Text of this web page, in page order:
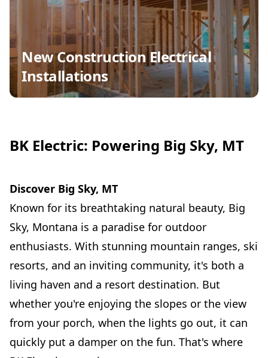
New Construction Electrical
Installations
BK Electric: Powering Big Sky, MT
Discover Big Sky, MT
Known for its breathtaking natural beauty, Big
Sky, Montana is a paradise for outdoor
enthusiasts. With stunning mountain ranges, ski
resorts, and an inviting community, it's both a
living haven and a resort destination. But
whether you're enjoying the slopes or the view
from your porch, when the lights go out, it can
quickly put a damper on the fun. That's where